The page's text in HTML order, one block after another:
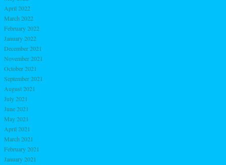
April 2022
March 2022
February 2022
January 2022
December 2021
November 2021
October 2021
September 2021
August 2021
July 2021
June 2021
May 2021
April 2021
March 2021
February 2021
January 2021